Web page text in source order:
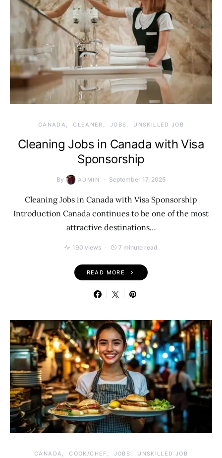
CANADA CLEANER JOBS UNSKILLED JOB
Cleaning Jobs in Canada with Visa
Sponsorship
By ADMIN September 17, 2025
Cleaning Jobs in Canada with Visa Sponsorship
Introduction Canada continues to be one of the most
attractive destinations…
190 views 7 minute read
READ MORE
CANADA COOK/CHEF JOBS UNSKILLED JOB